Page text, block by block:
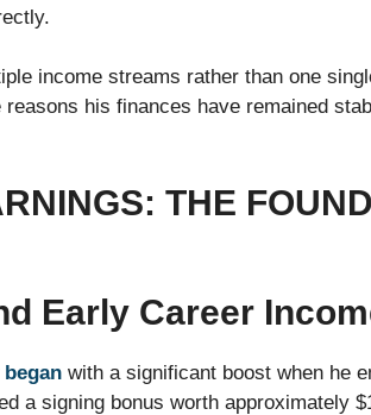
income streams rather than one
his finances have remained
THE
Early Career
with a significant boost when he
a signing bonus worth approximately